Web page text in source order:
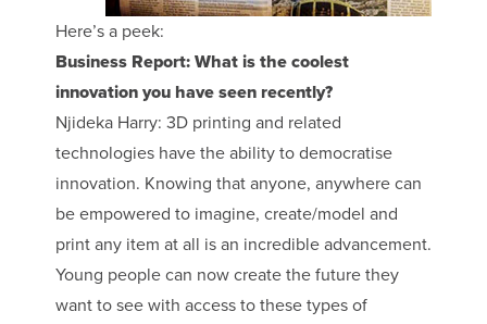
Here’s a peek:
Business Report: What is the coolest
innovation you have seen recently?
Njideka Harry: 3D printing and related
technologies have the ability to democratise
innovation. Knowing that anyone, anywhere can
be empowered to imagine, create/model and
print any item at all is an incredible advancement.
Young people can now create the future they
want to see with access to these types of